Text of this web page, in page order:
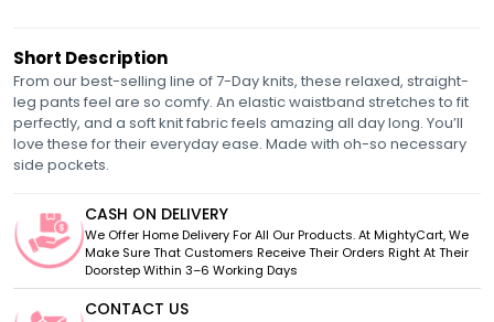
Short Description
From our best-selling line of 7-Day knits, these relaxed, straight-
leg pants feel are so comfy. An elastic waistband stretches to fit
perfectly, and a soft knit fabric feels amazing all day long. You’ll
love these for their everyday ease. Made with oh-so necessary
side pockets.
CASH ON DELIVERY
We Offer Home Delivery For All Our Products. At MightyCart, We
Make Sure That Customers Receive Their Orders Right At Their
Doorstep Within 3–6 Working Days
CONTACT US